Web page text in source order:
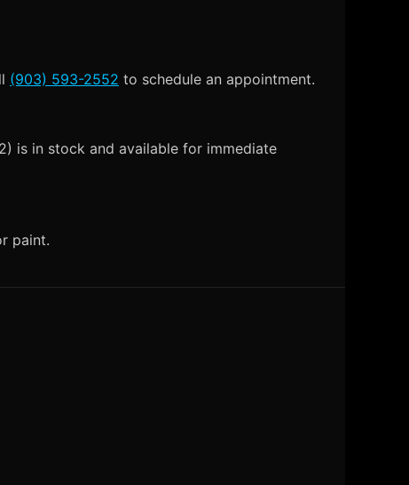
(903) 593-2552 to schedule an appointment.
is in stock and available for immediate
paint.